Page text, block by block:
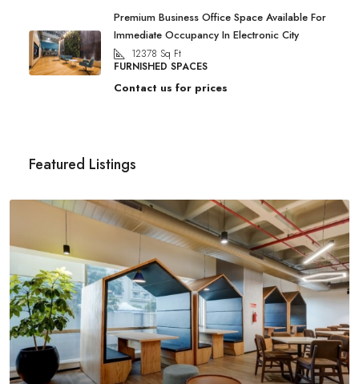
Premium Business Office Space Available For
Immediate Occupancy In Electronic City
12378 Sq Ft
FURNISHED SPACES
Contact us for prices
Featured Listings